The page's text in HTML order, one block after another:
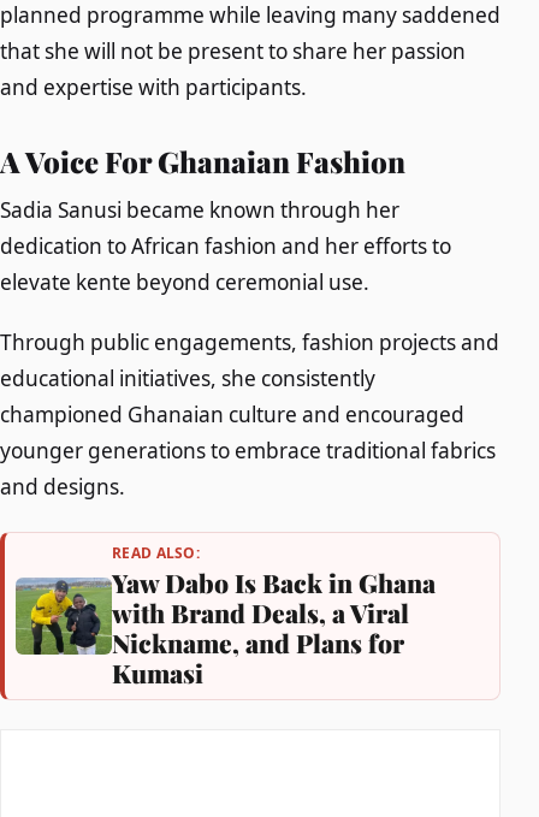
planned programme while leaving many saddened
that she will not be present to share her passion
and expertise with participants.
A Voice For Ghanaian Fashion
Sadia Sanusi became known through her
dedication to African fashion and her efforts to
elevate kente beyond ceremonial use.
Through public engagements, fashion projects and
educational initiatives, she consistently
championed Ghanaian culture and encouraged
younger generations to embrace traditional fabrics
and designs.
READ ALSO:
Yaw Dabo Is Back in Ghana
with Brand Deals, a Viral
Nickname, and Plans for
Kumasi